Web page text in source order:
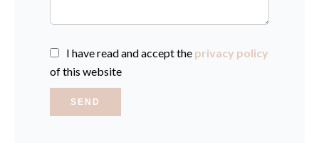
I have read and accept the privacy policy
of this website
SEND